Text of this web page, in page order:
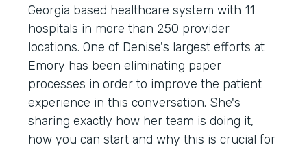
Georgia based healthcare system with 11
hospitals in more than 250 provider
locations. One of Denise's largest efforts at
Emory has been eliminating paper
processes in order to improve the patient
experience in this conversation. She's
sharing exactly how her team is doing it,
how you can start and why this is crucial for